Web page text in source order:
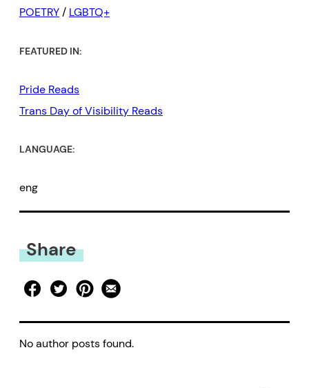
POETRY/ LGBTQ+
FEATURED IN:
Pride Reads
Trans Day of Visibility Reads
LANGUAGE:
eng
Share
No author posts found.